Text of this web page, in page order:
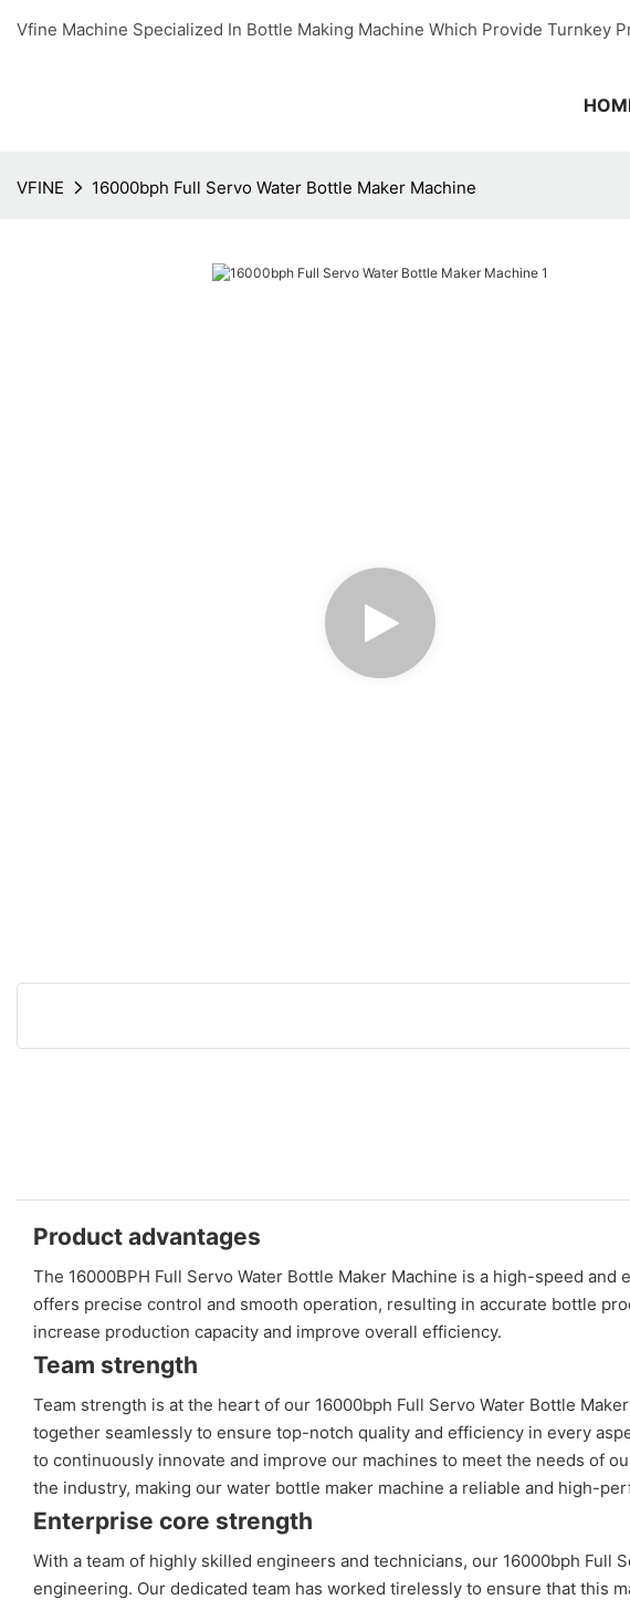
Vfine Machine Specialized In Bottle Making Machine Which Provide Turnkey
VFINE 16000bph Full Servo Water Bottle Maker Machine
Product advantages
The 16000BPH Full Servo Water Bottle Maker Machine is a high-speed
offers precise control and smooth operation, resulting in accurate bottle
increase production capacity and improve overall efficiency.
Team strength
Team strength is at the heart of our 16000bph Full Servo Water Bottle
together seamlessly to ensure top-notch quality and efficiency in every
to continuously innovate and improve our machines to meet the needs of
the industry, making our water bottle maker machine a reliable and high-
Enterprise core strength
With a team of highly skilled engineers and technicians, our 16000bph Full
engineering. Our dedicated team has worked tirelessly to ensure that this